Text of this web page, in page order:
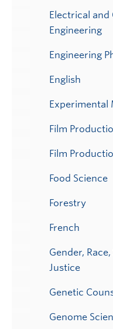
Electrical
Engineering
Engineering
English
Experimental
Film
Film
Food Science
Forestry
French
Gender,
Justice
Genetic
Genome